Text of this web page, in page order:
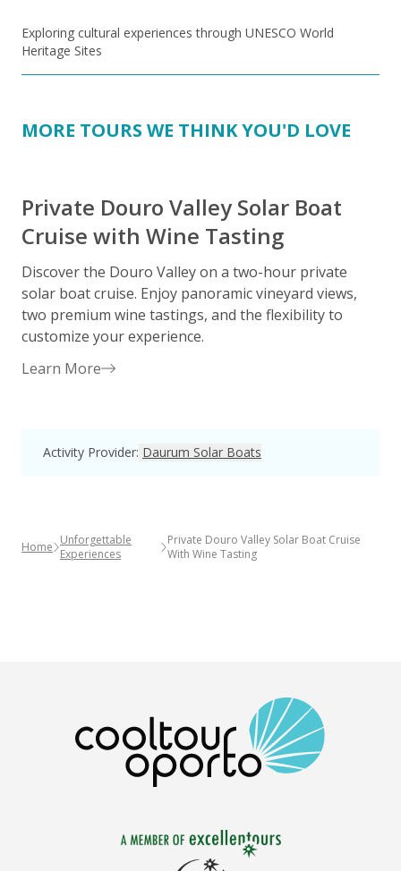
Exploring cultural experiences through UNESCO World
Heritage Sites
MORE TOURS WE THINK YOU'D LOVE
Private Douro Valley Solar Boat
Cruise with Wine Tasting
Discover the Douro Valley on a two-hour private
solar boat cruise. Enjoy panoramic vineyard views,
two premium wine tastings, and the flexibility to
customize your experience.
Learn More
Activity Provider: Daurum Solar Boats
Home Unforgettable
Experiences
Private Douro Valley Solar Boat Cruise
With Wine Tasting